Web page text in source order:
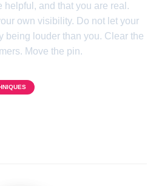
helpful, and that you are real.
own visibility. Do not let your
being louder than you. Clear the
Move the pin.